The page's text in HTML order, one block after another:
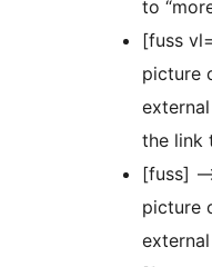
to
[fuss
picture
the link
[fuss]
picture